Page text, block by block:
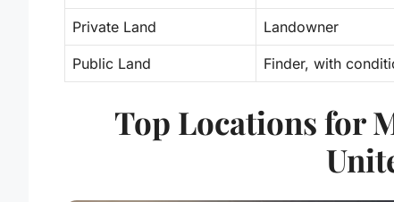
Private Land Landowner
Public Land Finder, with
Top Locations for